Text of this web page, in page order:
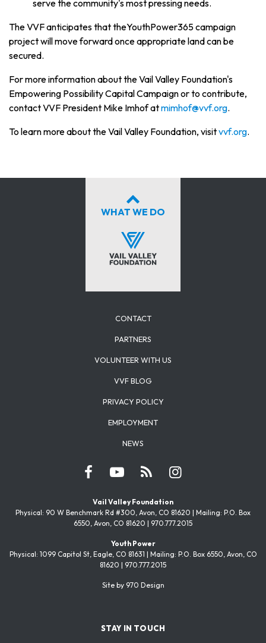
serve the community's most pressing needs.
The VVF anticipates that theYouthPower365 campaign
project will move forward once appropriate land can be
secured.
For more information about the Vail Valley Foundation's
Empowering Possibility Capital Campaignor to contribute,
contact VVF President Mike Imhof atmimhof@vvf.org.
To learn more about the Vail Valley Foundation, visitvvf.org.
WHAT WE DO
CONTACT
PARTNERS
VOLUNTEER WITH US
VVF BLOG
PRIVACY POLICY
EMPLOYMENT
NEWS
Vail Valley Foundation
Physical: 90 W Benchmark Rd #300, Avon, CO 81620 | Mailing: P.O. Box
6550, Avon, CO 81620 | 970.777.2015
Youth Power
Physical: 1099 Capitol St, Eagle, CO 81631 | Mailing: P.O. Box 6550, Avon, CO
81620 | 970.777.2015
Site by 970 Design
STAY IN TOUCH